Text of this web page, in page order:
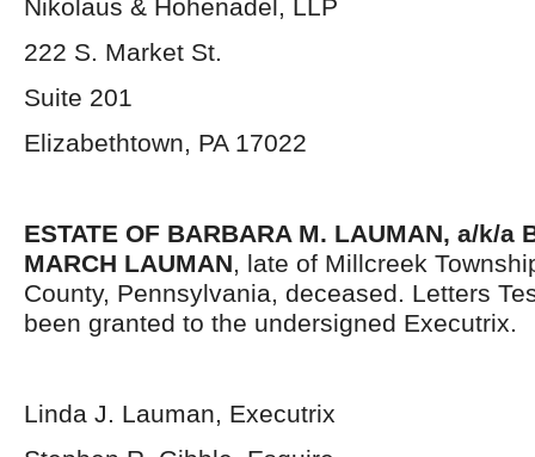
Nikolaus & Hohenadel, LLP
222 S. Market St.
Suite 201
Elizabethtown, PA 17022
ESTATE OF BARBARA M. LAUMAN, a/k/a
MARCH LAUMAN, late of Millcreek
County, Pennsylvania, deceased. Letters
been granted to the undersigned Executrix.
Linda J. Lauman, Executrix